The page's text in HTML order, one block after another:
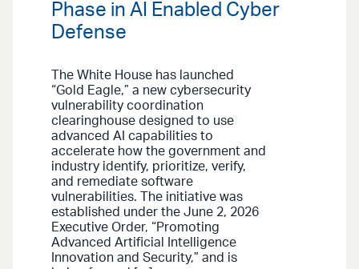
Phase in AI Enabled Cyber
Defense
The White House has launched
“Gold Eagle,” a new cybersecurity
vulnerability coordination
clearinghouse designed to use
advanced AI capabilities to
accelerate how the government and
industry identify, prioritize, verify,
and remediate software
vulnerabilities. The initiative was
established under the June 2, 2026
Executive Order, “Promoting
Advanced Artificial Intelligence
Innovation and Security,” and is